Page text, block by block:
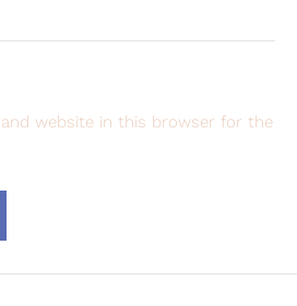
and website in this browser for the